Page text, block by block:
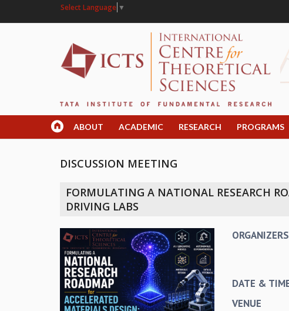
Select Language ▼
ABOUT ACADEMIC RESEARCH PROGRAMS
DISCUSSION MEETING
FORMULATING A NATIONAL RESEARCH
DRIVING LABS
ORGANIZERS
DATE &
VENUE